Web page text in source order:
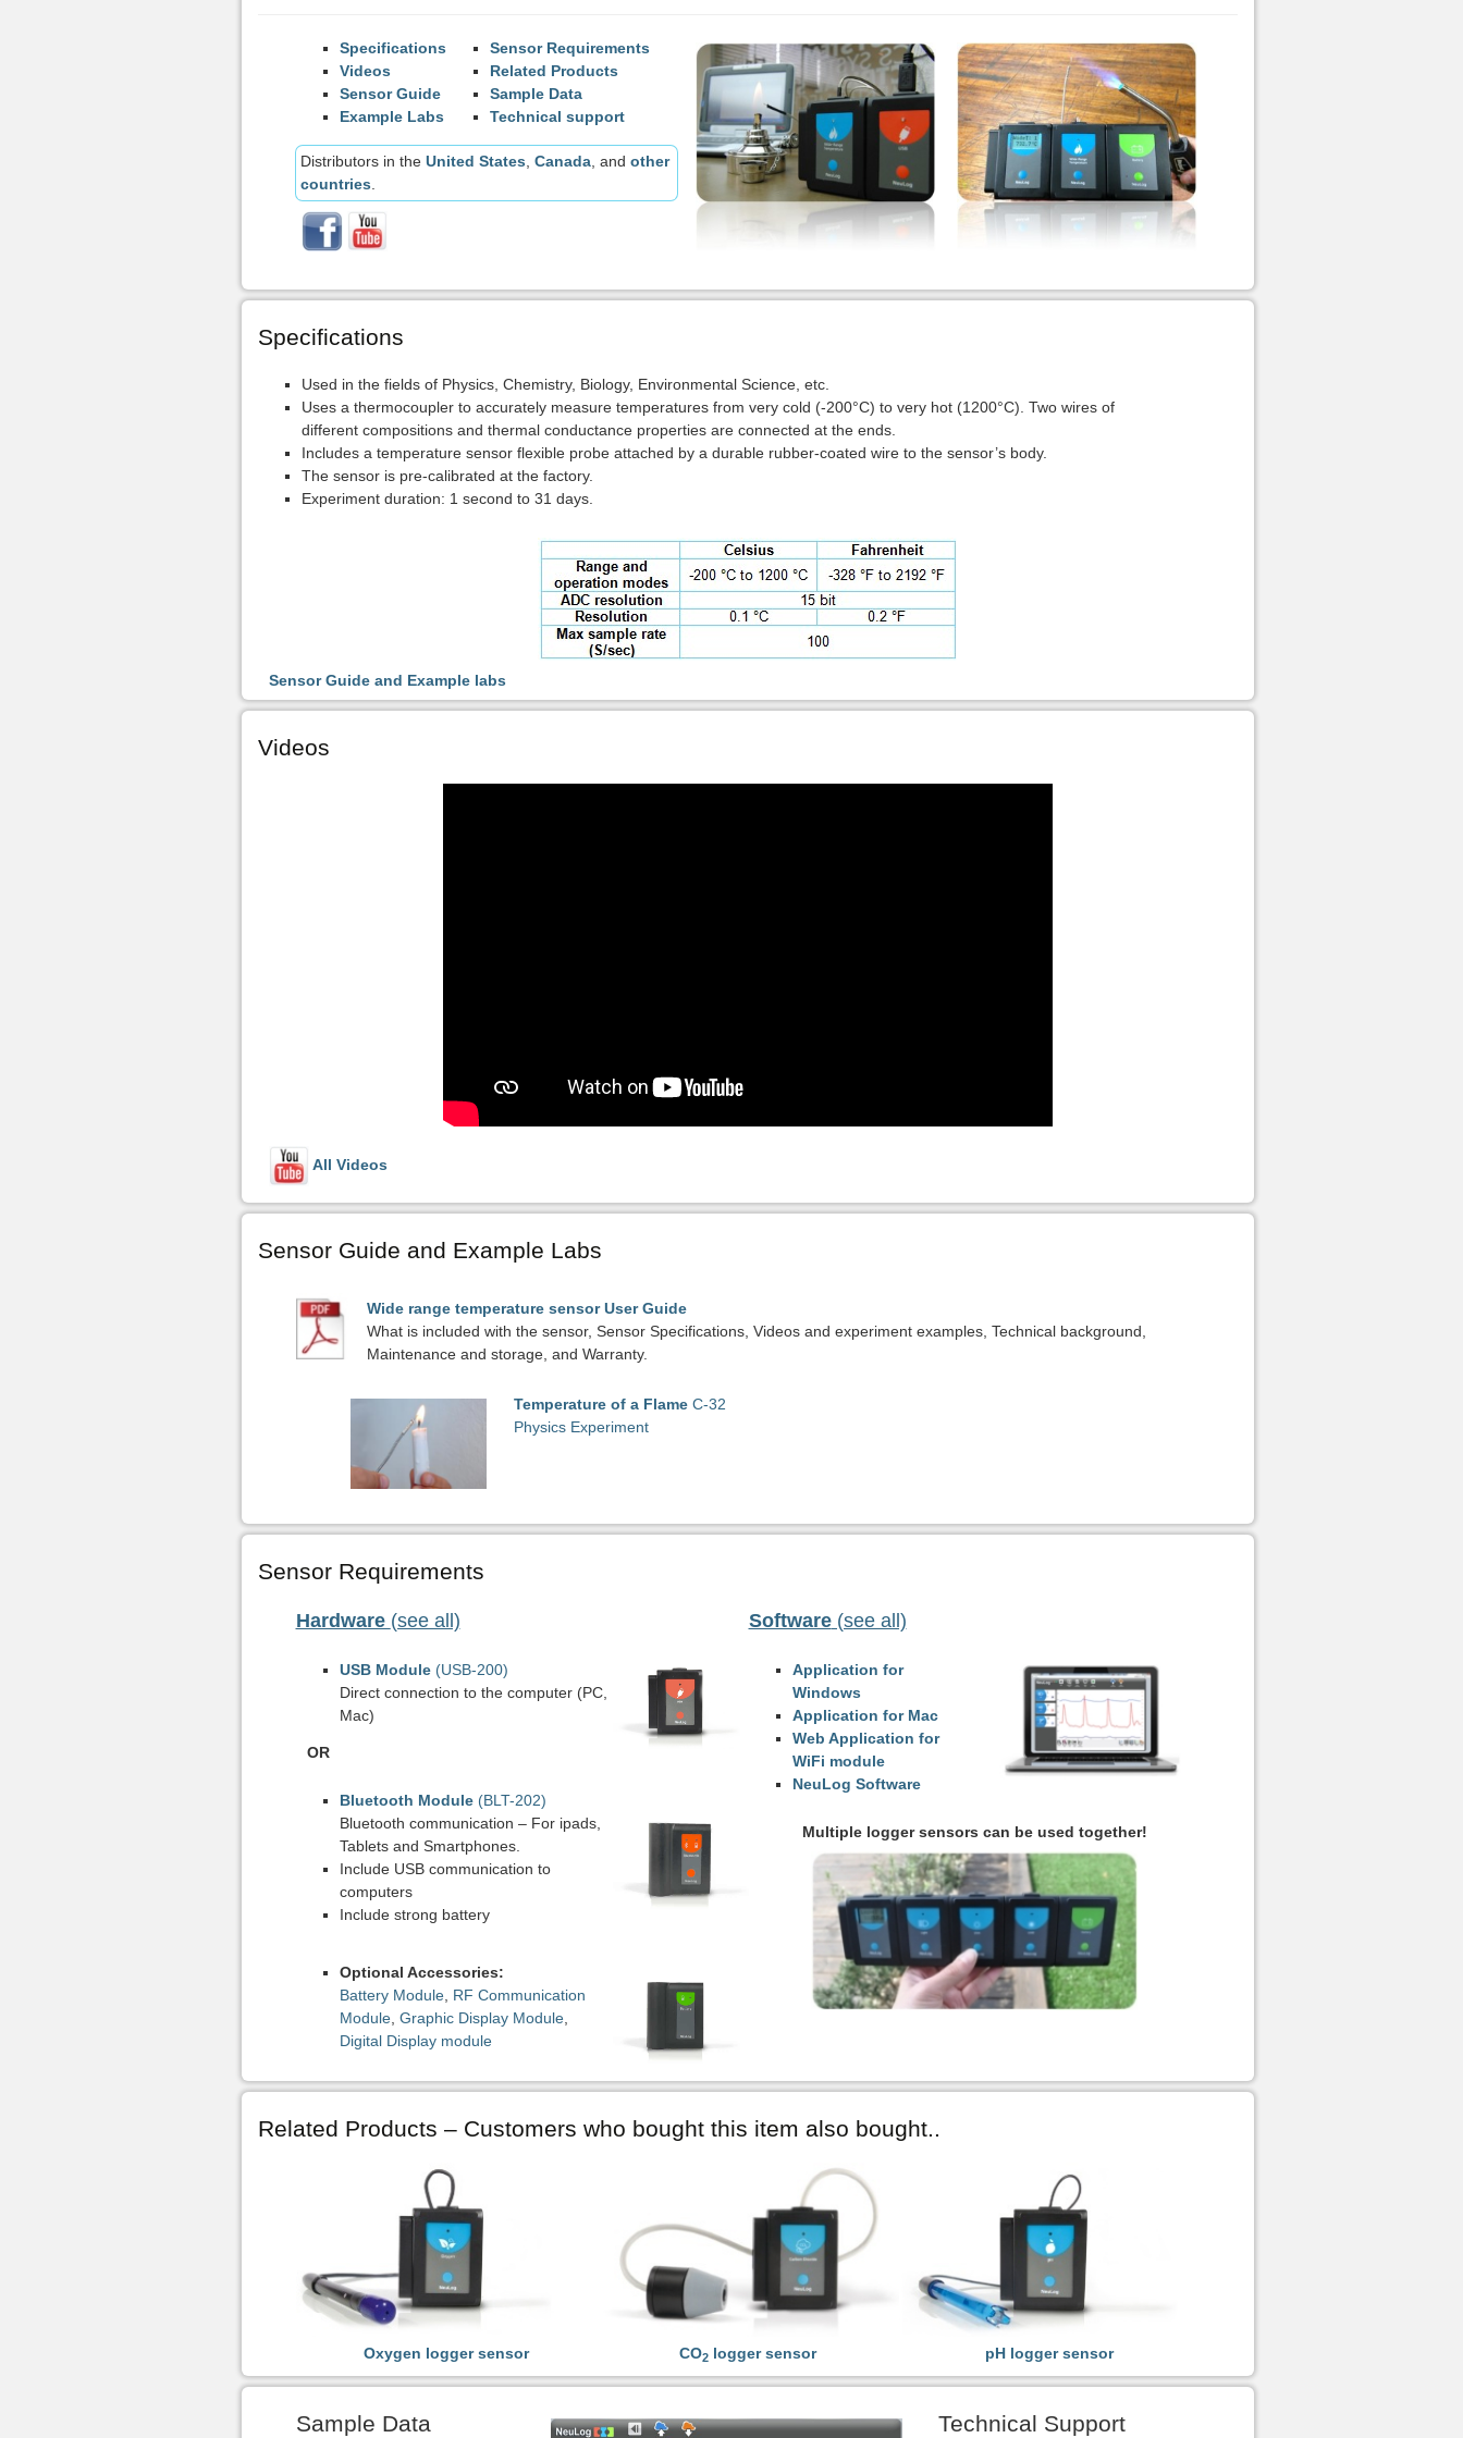
Specifications
Videos
Sensor Guide
Example Labs
Sensor Requirements
Related Products
Sample Data
Technical support
Distributors in the United States Canada, and other
countries
Specifications
Used in the fields of Physics, Chemistry, Biology, Environmental Science, etc.
Uses a thermocoupler to accurately measure temperatures from very cold (-200°C) to very hot (1200°C). Two wires of
different compositions and thermal conductance properties are connected at the ends.
Includes a temperature sensor flexible probe attached by a durable rubber-coated wire to the sensor’s body.
The sensor is pre-calibrated at the factory.
Experiment duration: 1 second to 31 days.
Sensor Guide and Example labs
Videos
All Videos
Sensor Guide and Example Labs
Wide range temperature sensor User Guide
What is included with the sensor, Sensor Specifications, Videos and experiment examples, Technical background,
Maintenance and storage, and Warranty.
Temperature of a FlameC-32
Physics Experiment
Sensor Requirements
Hardware (see all)
USB Module(USB-200)
Direct connection to the computer (PC,
Mac)
OR
Bluetooth Module(BLT-202)
Bluetooth communication – For ipads,
Tablets and Smartphones.
Include USB communication to
computers
Include strong battery
Optional Accessories:
Battery Module, RF Communication
Module, Graphic Display Module,
Digital Display module
Software(see all)
Application for
Windows
Application for Mac
Web Application for
WiFi module
NeuLog Software
Multiple logger sensors can be used together!
Related Products – Customers who bought this item also bought..
Oxygen logger sensor CO2 logger sensor pH logger sensor
Sample Data Technical Support